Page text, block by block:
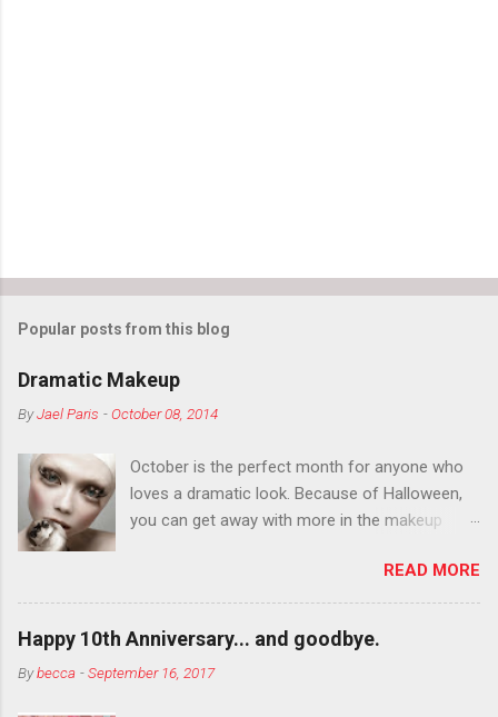
Popular posts from this blog
Dramatic Makeup
ByJael Paris -October 08, 2014
October is the perfect month for anyone who
loves a dramatic look. Because of Halloween,
you can get away with more in the makeup
You want to try false eyelashes? Go for it. You
want to color your eyebrows? Do it. Color
outside the lines with eyeshadow? Why not?
Live it up so much in October that people will
think black lipstick in November is practically
READ MORE
Happy 10th Anniversary... and goodbye.
Bybecca -September 16, 2017